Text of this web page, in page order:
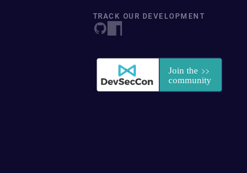
TRACK OUR DEVELOPMENT